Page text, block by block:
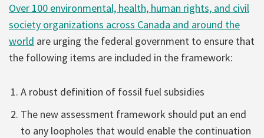
Over 100 environmental, health, human rights, and civil
society organizations across Canada and around the
world are urging the federal government to ensure that
the following items are included in the framework:
A robust definition of fossil fuel subsidies
The new assessment framework should put an end
to any loopholes that would enable the continuation